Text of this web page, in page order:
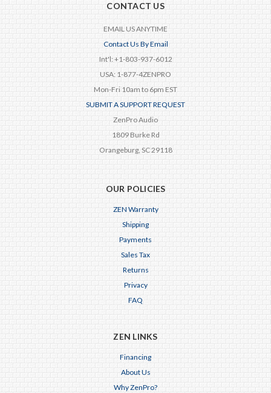
CONTACT US
EMAIL US ANYTIME
Contact Us By Email
Int'l: +1-803-937-6012
USA: 1-877-4ZENPRO
Mon-Fri 10am to 6pm EST
SUBMIT A SUPPORT REQUEST
ZenPro Audio
1809 Burke Rd
Orangeburg, SC 29118
OUR POLICIES
ZEN Warranty
Shipping
Payments
Sales Tax
Returns
Privacy
FAQ
ZEN LINKS
Financing
About Us
Why ZenPro?